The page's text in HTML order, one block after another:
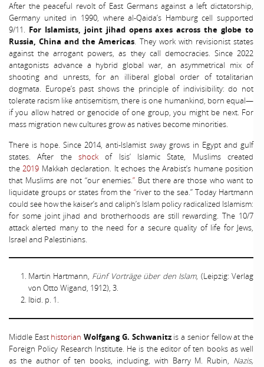
After the peaceful revolt of East Germans against a left dictatorship,
Germany united in 1990, where al-Qaida’s Hamburg cell supported
9/11. For Islamists, joint jihad opens axes across the globe to
Russia, China and the Americas. They work with revisionist states
against the arrogant powers, as they call democracies. Since 2022
antagonists advance a hybrid global war, an asymmetrical mix of
shooting and unrests, for an illiberal global order of totalitarian
dogmata. Europe’s past shows the principle of indivisibility: do not
tolerate racism like antisemitism, there is one humankind, born equal—
if you allow hatred or genocide of one group, you might be next. For
mass migration new cultures grow as natives become minorities.
There is hope. Since 2014, anti-Islamist sway grows in Egypt and gulf
states. After the shock of Isis’ Islamic State, Muslims created
the2019 Makkah declaration. It echoes the Arabist’s humane position
that Muslims are not “our enemies.” But there are those who want to
liquidate groups or states from the “river to the sea.” Today Hartmann
could see how the kaiser’s and caliph’s Islam policy radicalized Islamism:
for some joint jihad and brotherhoods are still rewarding. The 10/7
attack alerted many to the need for a secure quality of life for Jews,
Israel and Palestinians.
Martin Hartmann, Fünf Vorträge über den Islam, (Leipzig: Verlag
von Otto Wigand, 1912), 3.
Ibid. p. 1.
Middle East historian Wolfgang G. Schwanitzis a senior fellow at the
Foreign Policy Research Institute. He is the editor of ten books as well
as the author of ten books, including, with Barry M. Rubin, Nazis,